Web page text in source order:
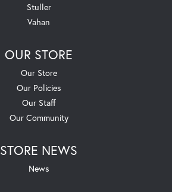
Stuller
Vahan
OUR STORE
Our Store
Our Policies
Our Staff
Our Community
STORE NEWS
News